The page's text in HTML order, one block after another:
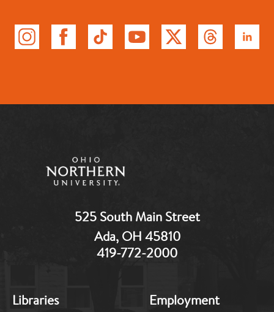
525 South Main Street
Ada, OH 45810
419-772-2000
Footer:
Libraries
Footer:
Employment